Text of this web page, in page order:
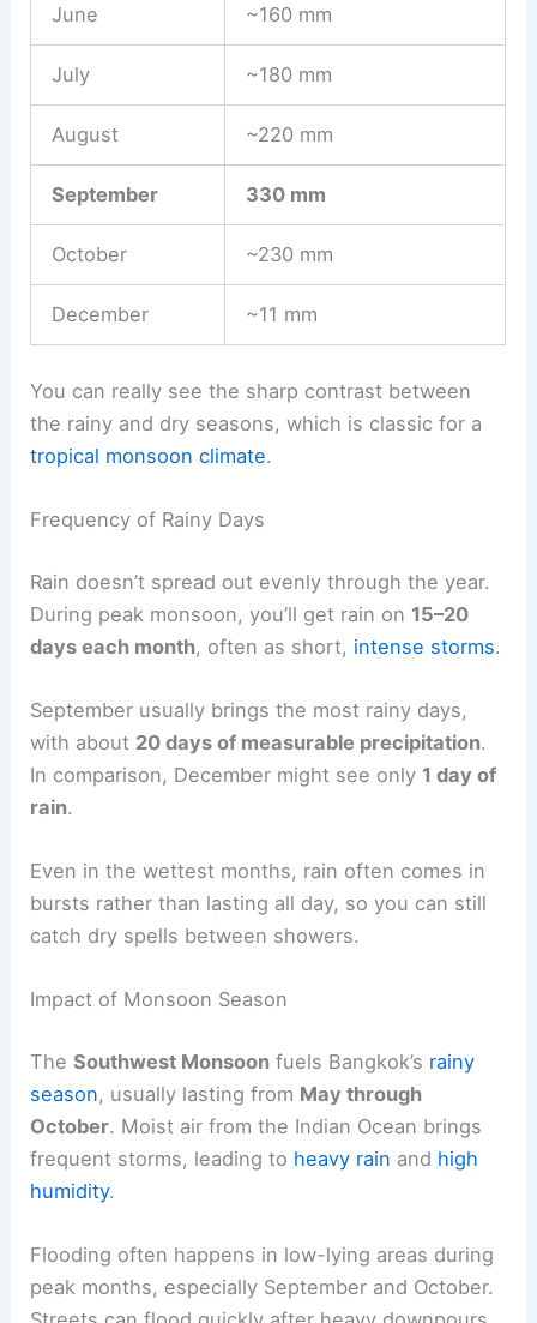
June ~160 mm
July ~180 mm
August ~220 mm
September 330 mm
October ~230 mm
December ~11 mm
You can really see the sharp contrast between
the rainy and dry seasons, which is classic for a
tropical monsoon climate.
Frequency of Rainy Days
Rain doesn’t spread out evenly through the year.
During peak monsoon, you’ll get rain on 15–20
days each month, often as short, intense storms.
September usually brings the most rainy days,
with about 20 days of measurable precipitation.
In comparison, December might see only 1 day of
rain.
Even in the wettest months, rain often comes in
bursts rather than lasting all day, so you can still
catch dry spells between showers.
Impact of Monsoon Season
TheSouthwest Monsoon fuels Bangkok’s rainy
season, usually lasting from May through
October. Moist air from the Indian Ocean brings
frequent storms, leading to heavy rain and high
humidity.
Flooding often happens in low-lying areas during
peak months, especially September and October.